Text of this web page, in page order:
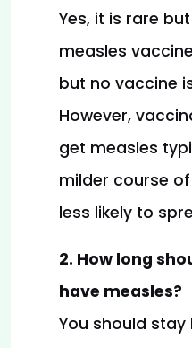
Yes, it is rare
measles
but no vaccine
However,
get measles
milder course
less likely to
2. How long
have measles?
You should